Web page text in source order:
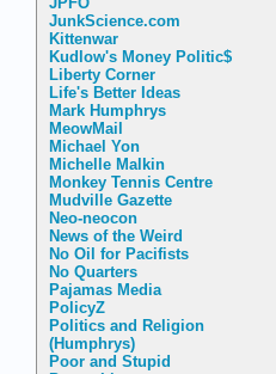
JunkScience.com
Kittenwar
Kudlow's Money Politic$
Liberty Corner
Life's Better Ideas
Mark Humphrys
MeowMail
Michael Yon
Michelle Malkin
Monkey Tennis Centre
Mudville Gazette
Neo-neocon
News of the Weird
No Oil for Pacifists
No Quarters
Pajamas Media
PolicyZ
Politics and Religion
(Humphrys)
Poor and Stupid